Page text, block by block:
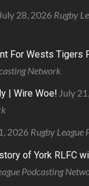
July 28, 2026 Rugby
For Wests Tigers
Network
| Wire Woe! July
2026 Rugby League
of York RLFC
Podcasting